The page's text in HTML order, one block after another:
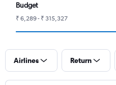
Budget
₹ 6,289 - ₹ 315,327
Airlines Return